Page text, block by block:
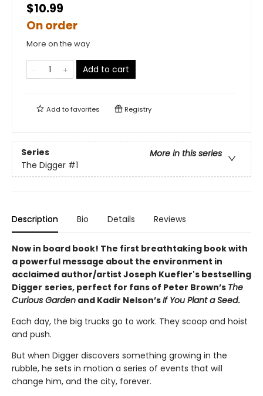
$10.99
On order
More on the way
Add to cart
Add tofavorites Registry
Series
More in this series
The Digger #1
Description Bio Details Reviews
Now in board book! The first breathtaking book with
a powerful message about the environment in
acclaimed author/artist Joseph Kuefler's bestselling
Digger series, perfect for fans of Peter Brown’s The
Curious Garden and Kadir Nelson’sIf You Plant a Seed.
Each day, the big trucks go to work. They scoop and hoist
and push.
But when Digger discovers something growing in the
rubble, he sets in motion a series of events that will
change him, and the city, forever.